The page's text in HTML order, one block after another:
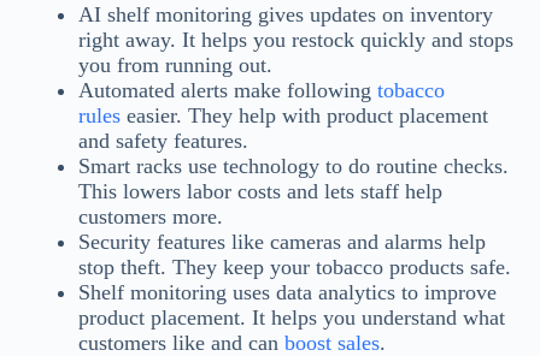
AI shelf monitoring gives updates on inventory
right away. It helps you restock quickly and stops
you from running out.
Automated alerts make following tobacco
rules easier. They help with product placement
and safety features.
Smart racks use technology to do routine checks.
This lowers labor costs and lets staff help
customers more.
Security features like cameras and alarms help
stop theft. They keep your tobacco products safe.
Shelf monitoring uses data analytics to improve
product placement. It helps you understand what
customers like and can boost sales.